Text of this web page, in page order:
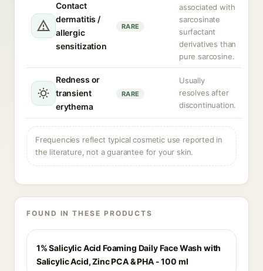
Contact
dermatitis /
allergic
sensitization
RARE
associated with
sarcosinate
surfactant
derivatives than
pure sarcosine.
Redness or
transient
erythema
RARE
Usually
resolves after
discontinuation.
Frequencies reflect typical cosmetic use reported in
the literature, not a guarantee for your skin.
FOUND IN THESE PRODUCTS
1% Salicylic Acid Foaming Daily Face Wash with
Salicylic Acid, Zinc PCA & PHA - 100 ml